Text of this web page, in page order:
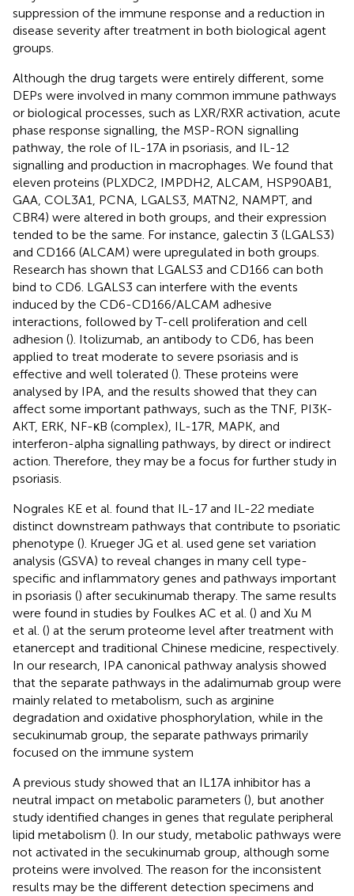
suppression of the immune response and a reduction in
disease severity after treatment in both biological agent
groups.
Although the drug targets were entirely different, some
DEPs were involved in many common immune pathways
or biological processes, such as LXR/RXR activation, acute
phase response signalling, the MSP-RON signalling
pathway, the role of IL-17A in psoriasis, and IL-12
signalling and production in macrophages. We found that
eleven proteins (PLXDC2, IMPDH2, ALCAM, HSP90AB1,
GAA, COL3A1, PCNA, LGALS3, MATN2, NAMPT, and
CBR4) were altered in both groups, and their expression
tended to be the same. For instance, galectin 3 (LGALS3)
and CD166 (ALCAM) were upregulated in both groups.
Research has shown that LGALS3 and CD166 can both
bind to CD6. LGALS3 can interfere with the events
induced by the CD6-CD166/ALCAM adhesive
interactions, followed by T-cell proliferation and cell
adhesion (). Itolizumab, an antibody to CD6, has been
applied to treat moderate to severe psoriasis and is
effective and well tolerated (). These proteins were
analysed by IPA, and the results showed that they can
affect some important pathways, such as the TNF, PI3K-
AKT, ERK, NF-κB (complex), IL-17R, MAPK, and
interferon-alpha signalling pathways, by direct or indirect
action. Therefore, they may be a focus for further study in
psoriasis.
Nograles KE et al. found that IL-17 and IL-22 mediate
distinct downstream pathways that contribute to psoriatic
phenotype (). Krueger JG et al. used gene set variation
analysis (GSVA) to reveal changes in many cell type-
specific and inflammatory genes and pathways important
in psoriasis () after secukinumab therapy. The same results
were found in studies by Foulkes AC et al. () and Xu M
et al. () at the serum proteome level after treatment with
etanercept and traditional Chinese medicine, respectively.
In our research, IPA canonical pathway analysis showed
that the separate pathways in the adalimumab group were
mainly related to metabolism, such as arginine
degradation and oxidative phosphorylation, while in the
secukinumab group, the separate pathways primarily
focused on the immune system
A previous study showed that an IL17A inhibitor has a
neutral impact on metabolic parameters (), but another
study identified changes in genes that regulate peripheral
lipid metabolism (). In our study, metabolic pathways were
not activated in the secukinumab group, although some
proteins were involved. The reason for the inconsistent
results may be the different detection specimens and